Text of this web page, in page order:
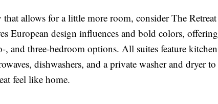
allows for a little more room, consider The Retreat
European design influences and bold colors, offering
three-bedroom options. All suites feature kitchen
dishwashers, and a private washer and dryer to
feel like home.